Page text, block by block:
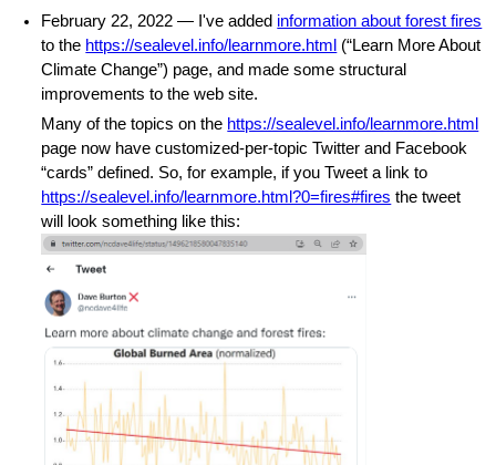
February 22, 2022 — I've added information about forest fires
to the https://sealevel.info/learnmore.html (“Learn More About
Climate Change”) page, and made some structural
improvements to the web site.
Many of the topics on the https://sealevel.info/learnmore.html
page now have customized-per-topic Twitter and Facebook
“cards” defined. So, for example, if you Tweet a link to
https://sealevel.info/learnmore.html?0=fires#fires the tweet
will look something like this: